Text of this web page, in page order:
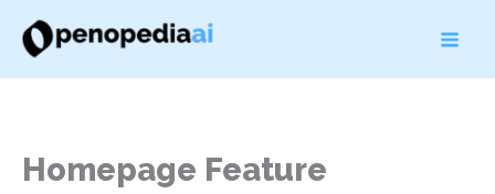
content
Homepage Feature